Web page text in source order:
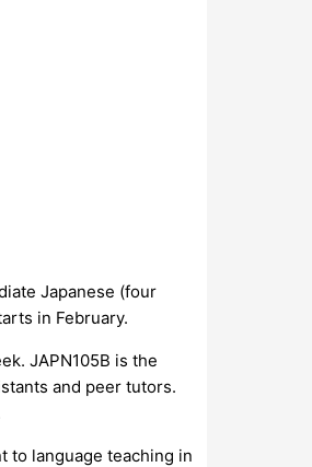
Japanese (four
in February.
JAPN105B is the
and peer tutors.
to language teaching in